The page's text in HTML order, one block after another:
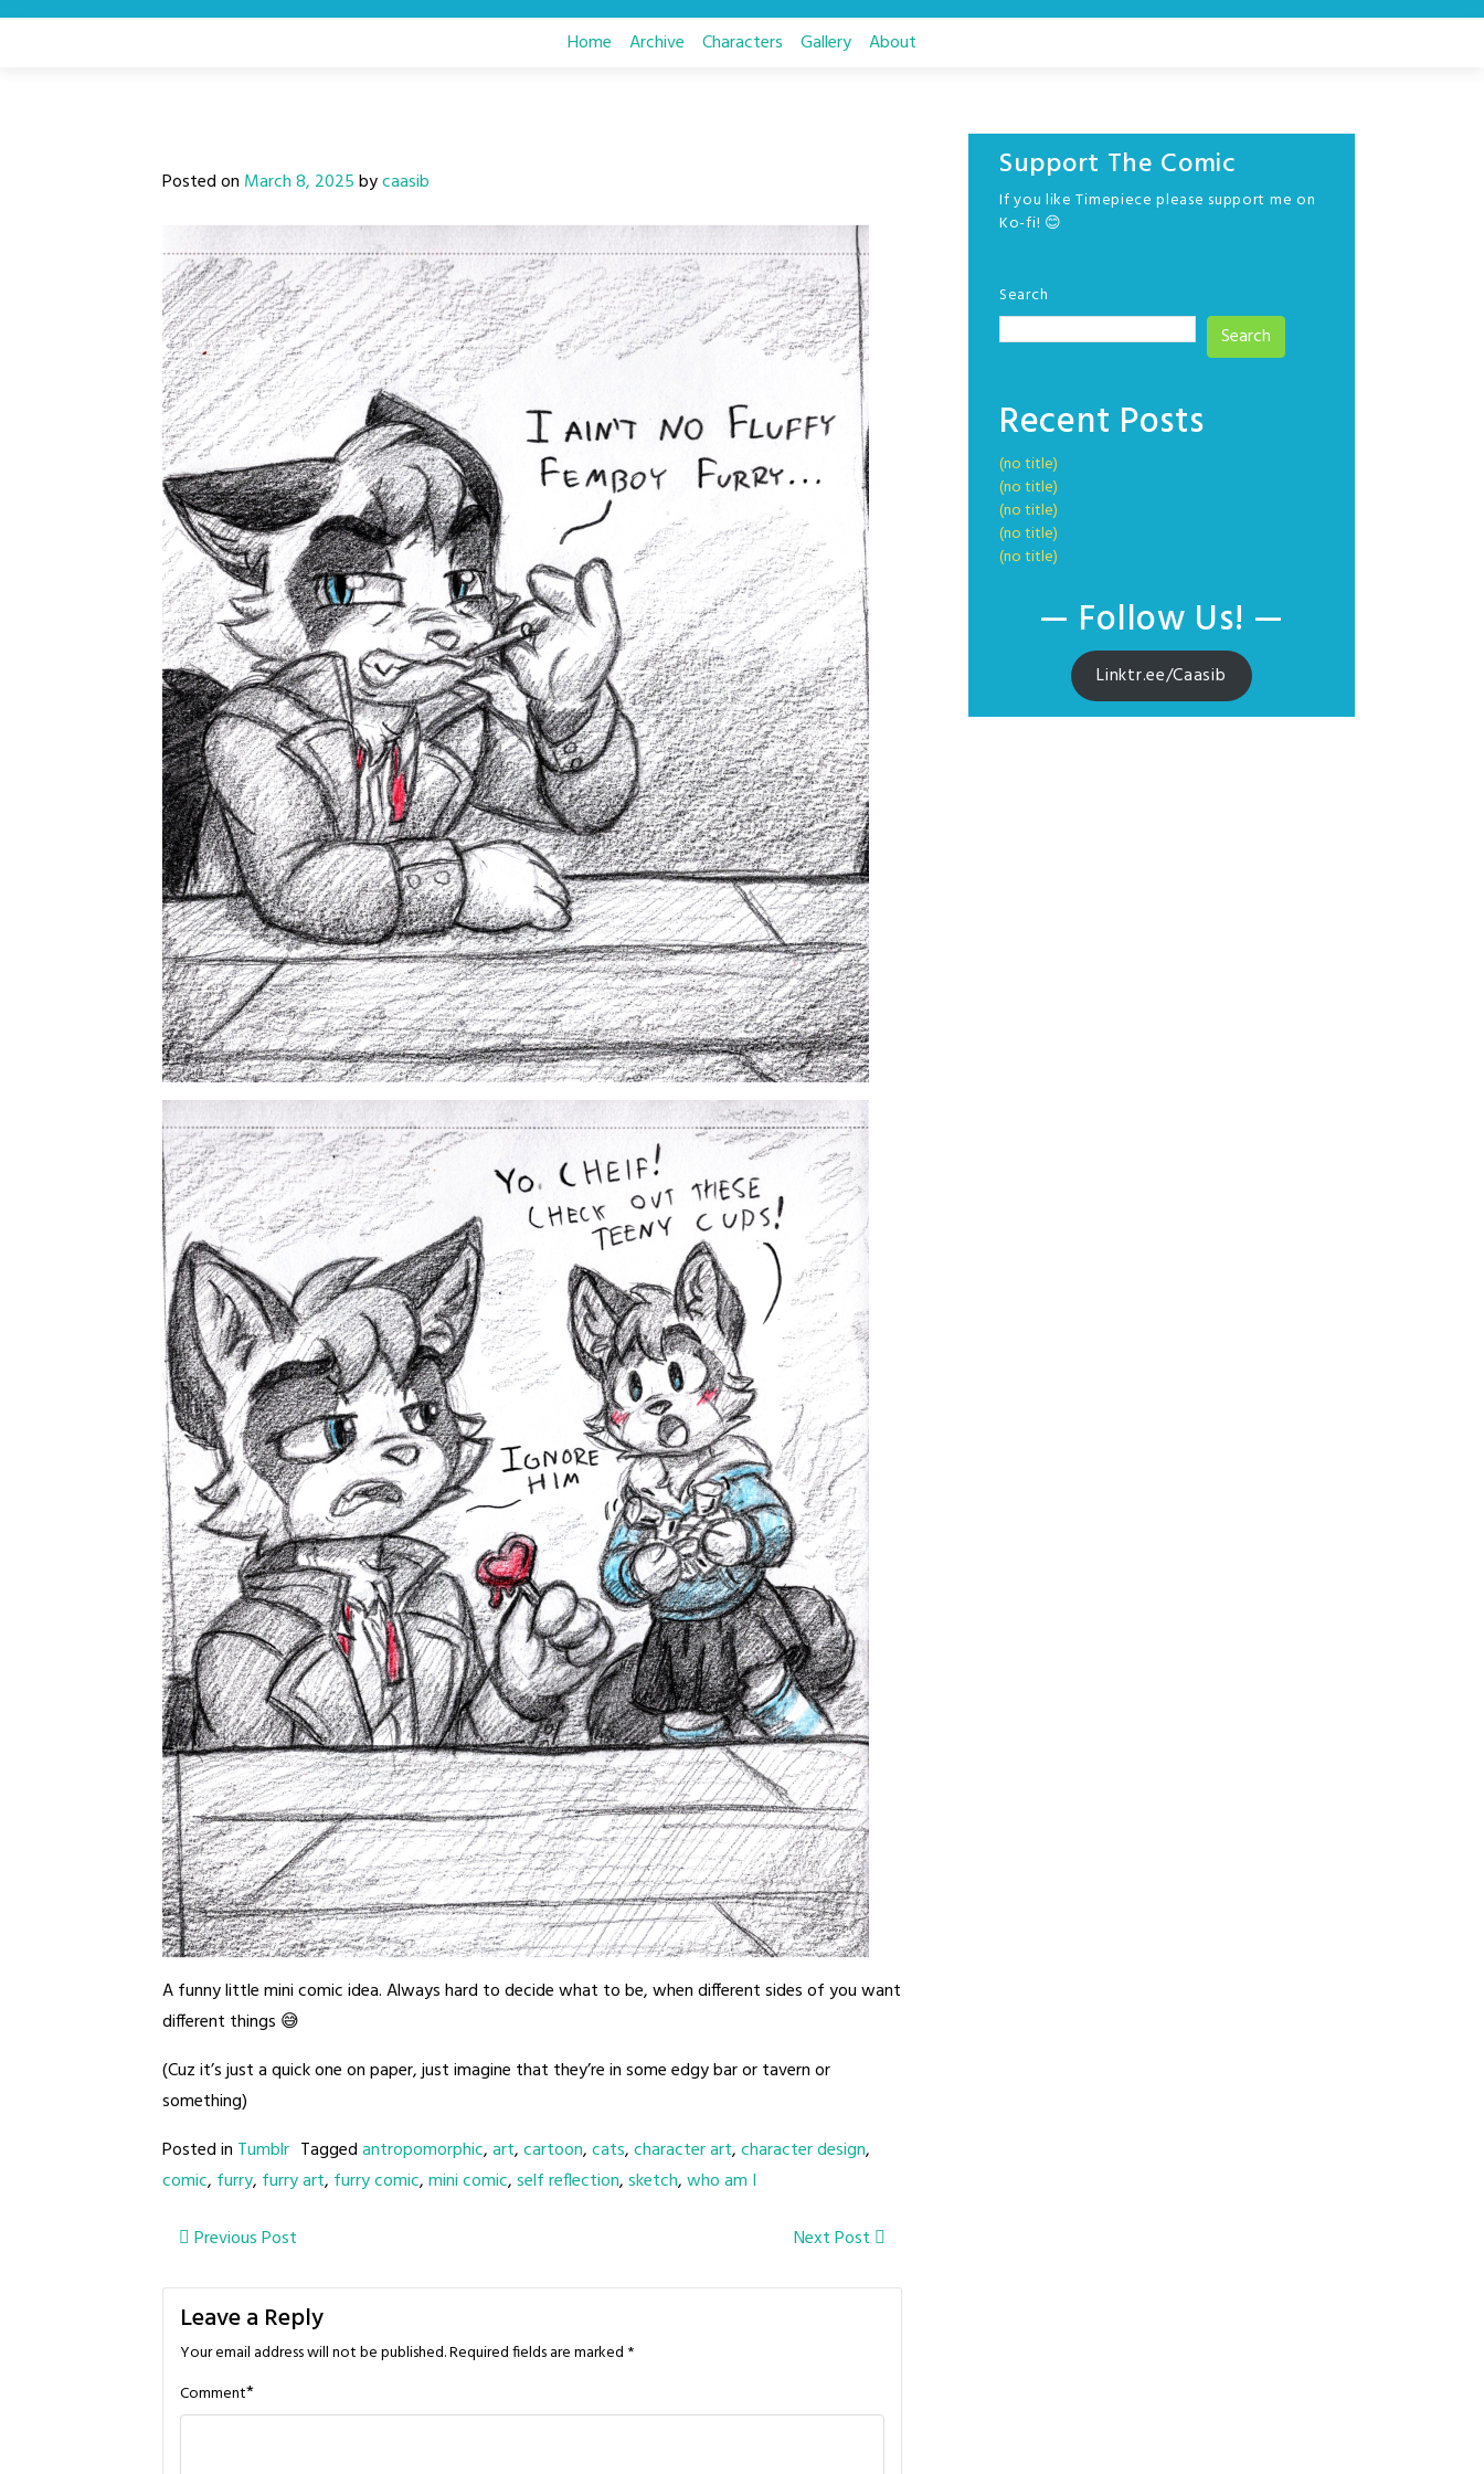
Skip
Home Archive Characters Gallery About
Posted on March 8, 2025bycaasib
A funny little mini comic idea. Always hard to decide what to be, when different sides of you want
different things 😅
(Cuz it’s just a quick one on paper, just imagine that they’re in some edgy bar or tavern or
something)
Posted in Tumblr Taggedantropomorphic,art,cartoon,cats,character art,character design,
comic, furry, furry art, furry comic,mini comic,self reflection,sketch,who am I
Post
navigation
Previous Post Next Post
Leave a Reply
Your email address will not be published.Required fields are marked *
Comment*
Support The Comic
If you like Timepiece please support me on
Ko-fi! 😊
Search
Search
Recent Posts
(no title)
(no title)
(no title)
(no title)
(no title)
— Follow Us! —
Linktr.ee/Caasib